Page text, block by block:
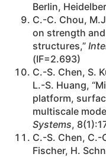
Berlin,
C.-C. Chou,
on strength
structures,”
(IF=2.693)
C.-S. Chen, S.
L.-S. Huang,
platform,
multiscale
Systems,
C.-S. Chen, C.-
Fischer, H.